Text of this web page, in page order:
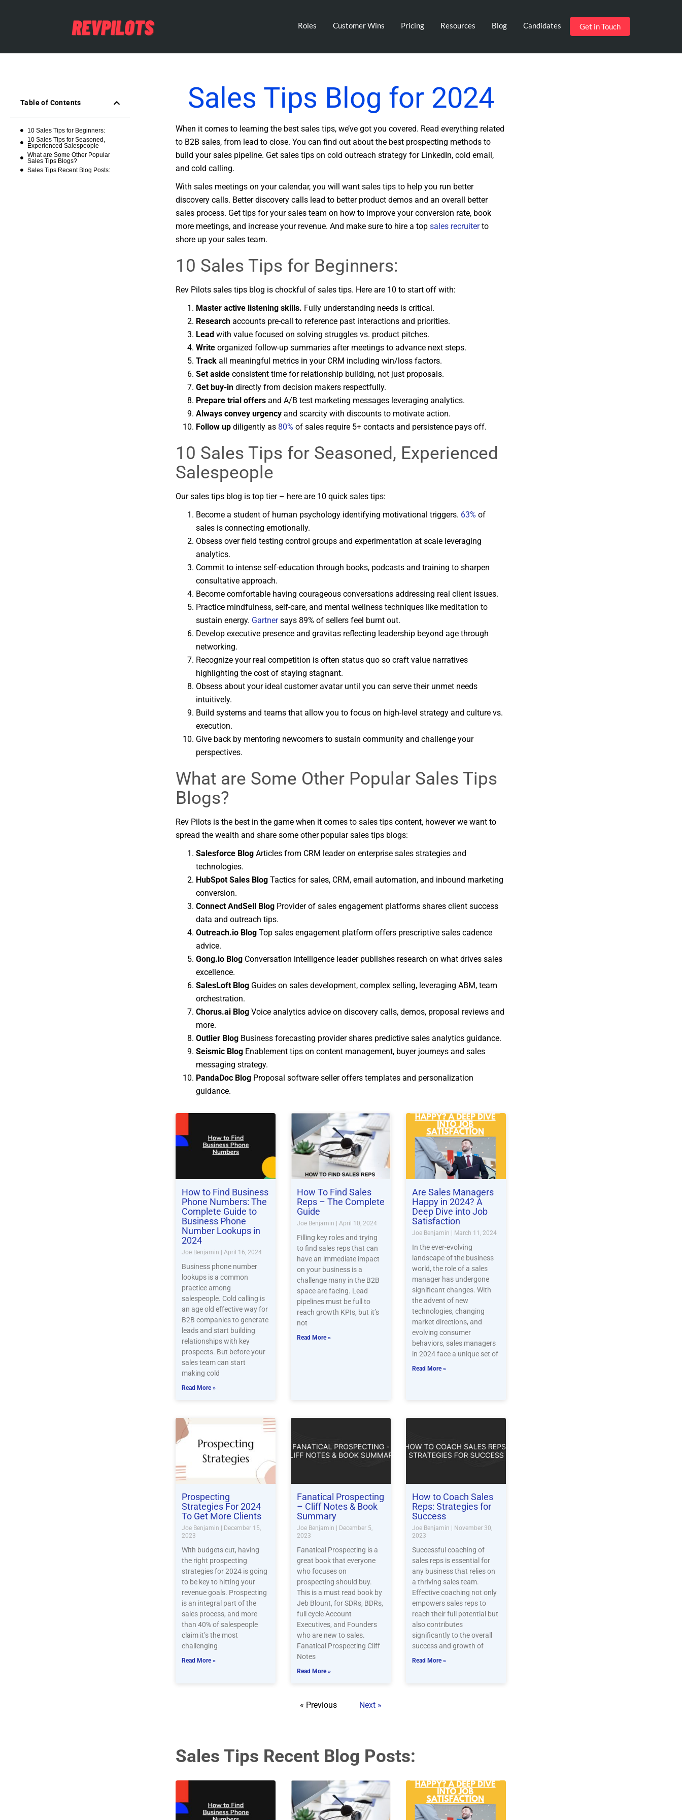
Roles Customer Wins Pricing Resources Blog Candidates Get in Touch
Table of Contents
10 Sales Tips for Beginners:
10 Sales Tips for Seasoned,
Experienced Salespeople
What are Some Other Popular
Sales Tips Blogs?
Sales Tips Recent Blog Posts:
Sales Tips Blog for 2024
When it comes to learning the best sales tips, we’ve got you covered. Read everything related
to B2B sales, from lead to close. You can find out about the best prospecting methods to
build your sales pipeline. Get sales tips on cold outreach strategy for LinkedIn, cold email,
and cold calling.
With sales meetings on your calendar, you will want sales tips to help you run better
discovery calls. Better discovery calls lead to better product demos and an overall better
sales process. Get tips for your sales team on how to improve your conversion rate, book
more meetings, and increase your revenue. And make sure to hire a top sales recruiterto
shore up your sales team.
10 Sales Tips for Beginners:
Rev Pilots sales tips blog is chockful of sales tips. Here are 10 to start off with:
Master active listening skills. Fully understanding needs is critical.
Research accounts pre-call to reference past interactions and priorities.
Lead with value focused on solving struggles vs. product pitches.
Write organized follow-up summaries after meetings to advance next steps.
Track all meaningful metrics in your CRM including win/loss factors.
Set aside consistent time for relationship building, not just proposals.
Get buy-in directly from decision makers respectfully.
Prepare trial offers and A/B test marketing messages leveraging analytics.
Always convey urgency and scarcity with discounts to motivate action.
Follow up diligently as 80% of sales require 5+ contacts and persistence pays off.
10 Sales Tips for Seasoned, Experienced
Salespeople
Our sales tips blog is top tier – here are 10 quick sales tips:
Become a student of human psychology identifying motivational triggers. 63% of
sales is connecting emotionally.
Obsess over field testing control groups and experimentation at scale leveraging
analytics.
Commit to intense self-education through books, podcasts and training to sharpen
consultative approach.
Become comfortable having courageous conversations addressing real client issues.
Practice mindfulness, self-care, and mental wellness techniques like meditation to
sustain energy. Gartnersays 89% of sellers feel burnt out.
Develop executive presence and gravitas reflecting leadership beyond age through
networking.
Recognize your real competition is often status quo so craft value narratives
highlighting the cost of staying stagnant.
Obsess about your ideal customer avatar until you can serve their unmet needs
intuitively.
Build systems and teams that allow you to focus on high-level strategy and culture vs.
execution.
Give back by mentoring newcomers to sustain community and challenge your
perspectives.
What are Some Other Popular Sales Tips
Blogs?
Rev Pilots is the best in the game when it comes to sales tips content, however we want to
spread the wealth and share some other popular sales tips blogs:
Salesforce Blog Articles from CRM leader on enterprise sales strategies and
technologies.
HubSpot Sales Blog Tactics for sales, CRM, email automation, and inbound marketing
conversion.
Connect AndSell Blog Provider of sales engagement platforms shares client success
data and outreach tips.
Outreach.io Blog Top sales engagement platform offers prescriptive sales cadence
advice.
Gong.io Blog Conversation intelligence leader publishes research on what drives sales
excellence.
SalesLoft Blog Guides on sales development, complex selling, leveraging ABM, team
orchestration.
Chorus.ai Blog Voice analytics advice on discovery calls, demos, proposal reviews and
more.
Outlier Blog Business forecasting provider shares predictive sales analytics guidance.
Seismic Blog Enablement tips on content management, buyer journeys and sales
messaging strategy.
PandaDoc Blog Proposal software seller offers templates and personalization
guidance.
How to Find Business
Phone Numbers: The
Complete Guide to
Business Phone
Number Lookups in
2024
Joe Benjamin April 16, 2024
Business phone number
lookups is a common
practice among
salespeople. Cold calling is
an age old effective way for
B2B companies to generate
leads and start building
relationships with key
prospects. But before your
sales team can start
making cold
Read More »
How To Find Sales
Reps – The Complete
Guide
Joe Benjamin April 10, 2024
Filling key roles and trying
to find sales reps that can
have an immediate impact
on your business is a
challenge many in the B2B
space are facing. Lead
pipelines must be full to
reach growth KPIs, but it’s
not
Read More »
Are Sales Managers
Happy in 2024? A
Deep Dive into Job
Satisfaction
Joe Benjamin March 11, 2024
In the ever-evolving
landscape of the business
world, the role of a sales
manager has undergone
significant changes. With
the advent of new
technologies, changing
market directions, and
evolving consumer
behaviors, sales managers
in 2024 face a unique set of
Read More »
Prospecting
Strategies For 2024
To Get More Clients
Joe Benjamin
December 15,
2023
With budgets cut, having
the right prospecting
strategies for 2024 is going
to be key to hitting your
revenue goals. Prospecting
is an integral part of the
sales process, and more
than 40% of salespeople
claim it’s the most
challenging
Read More »
Fanatical Prospecting
– Cliff Notes & Book
Summary
Joe Benjamin
December 5,
2023
Fanatical Prospecting is a
great book that everyone
who focuses on
prospecting should buy.
This is a must read book by
Jeb Blount, for SDRs, BDRs,
full cycle Account
Executives, and Founders
who are new to sales.
Fanatical Prospecting Cliff
Notes
Read More »
How to Coach Sales
Reps: Strategies for
Success
Joe Benjamin
November 30,
2023
Successful coaching of
sales reps is essential for
any business that relies on
a thriving sales team.
Effective coaching not only
empowers sales reps to
reach their full potential but
also contributes
significantly to the overall
success and growth of
Read More »
« Previous Next »
Sales Tips Recent Blog Posts: